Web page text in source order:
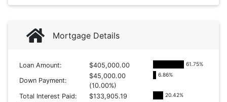
Mortgage Details
Loan Amount: $405,000.00 61.75%
Down Payment:
$45,000.00
(10.00%)
6.86%
Total Interest Paid: $133,905.19 20.42%